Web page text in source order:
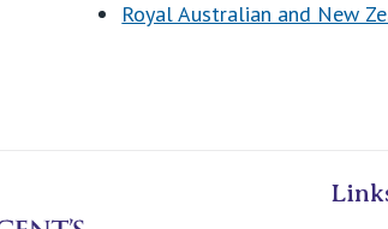
Royal Australian and New
St Vincents Private